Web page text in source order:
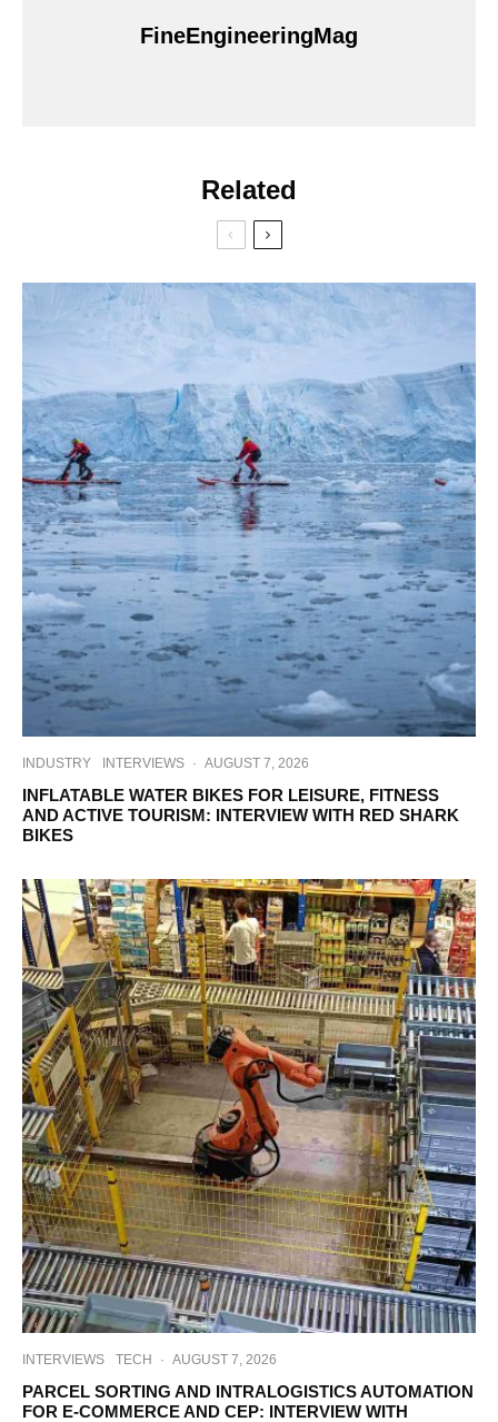
FineEngineeringMag
Related
INDUSTRY INTERVIEWS · AUGUST 7, 2026
INFLATABLE WATER BIKES FOR LEISURE, FITNESS
AND ACTIVE TOURISM: INTERVIEW WITH RED SHARK
BIKES
INTERVIEWS TECH · AUGUST 7, 2026
PARCEL SORTING AND INTRALOGISTICS AUTOMATION
FOR E-COMMERCE AND CEP: INTERVIEW WITH